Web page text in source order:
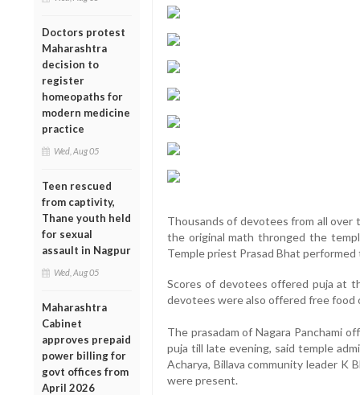
Doctors protest
Maharashtra
decision to
register
homeopaths for
modern medicine
practice
Wed, Aug 05
Teen rescued
from captivity,
Thane youth held
for sexual
assault in Nagpur
Wed, Aug 05
Maharashtra
Cabinet
approves prepaid
power billing for
govt offices from
April 2026
Thousands of devotees from all
the original math thronged the
Temple priest Prasad Bhat performed
Scores of devotees offered puja at
devotees were also offered free food
The prasadam of Nagara Panchami
puja till late evening, said temple
Acharya, Billava community leader K
were present.